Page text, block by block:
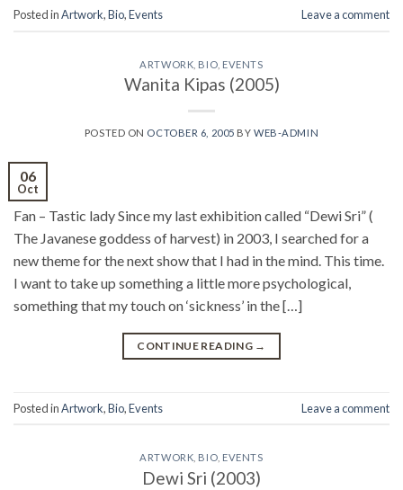
Posted inArtwork,Bio,Events Leave a comment
ARTWORK BIO EVENTS
Wanita Kipas (2005)
POSTED ON OCTOBER 6, 2005 BYWEB-ADMIN
06
Oct
Fan – Tastic lady Since my last exhibition called “Dewi Sri” (
The Javanese goddess of harvest) in 2003, I searched for a
new theme for the next show that I had in the mind. This time.
I want to take up something a little more psychological,
something that my touch on ‘sickness’ in the […]
CONTINUE READING →
Posted inArtwork,Bio,Events Leave a comment
ARTWORK BIO EVENTS
Dewi Sri (2003)